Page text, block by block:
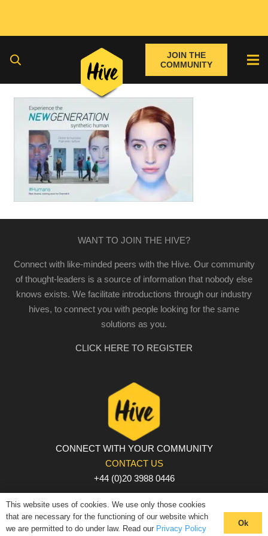
JOIN THE
COMMUNITY
WANT TO JOIN THE HIVE?
Connect with like-minded peers with the Hive. Our community
of thought-leaders is a source of information that nobody else
knows exists. We facilitate introductions through our industry
hives, to connect you with people looking for the same
solutions as you.
CLICK HERE TO REGISTER
CONNECT WITH YOUR COMMUNITY
CONTACT US
+44 (0)20 3988 0446
PRIVACY POLICY | COOKIE POLICY | TERMS AND
CONDITIONS
© The Hive 2025. All rights reserved
This website uses of cookies. We use only those cookies
that are necessary for the functioning of our website which
we are permitted to do under law. Read our Privacy Policy
Ok